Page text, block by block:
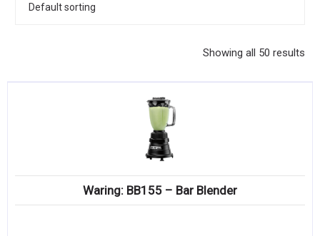
DINNERWARE, GLASSWARE & FLATWARE
Showing all 50 results
Waring: BB155 – Bar Blender